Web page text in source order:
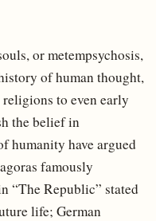
or metempsychosis,
of human thought,
to even early
the belief in
humanity have argued
famously
“The Republic” stated
life; German